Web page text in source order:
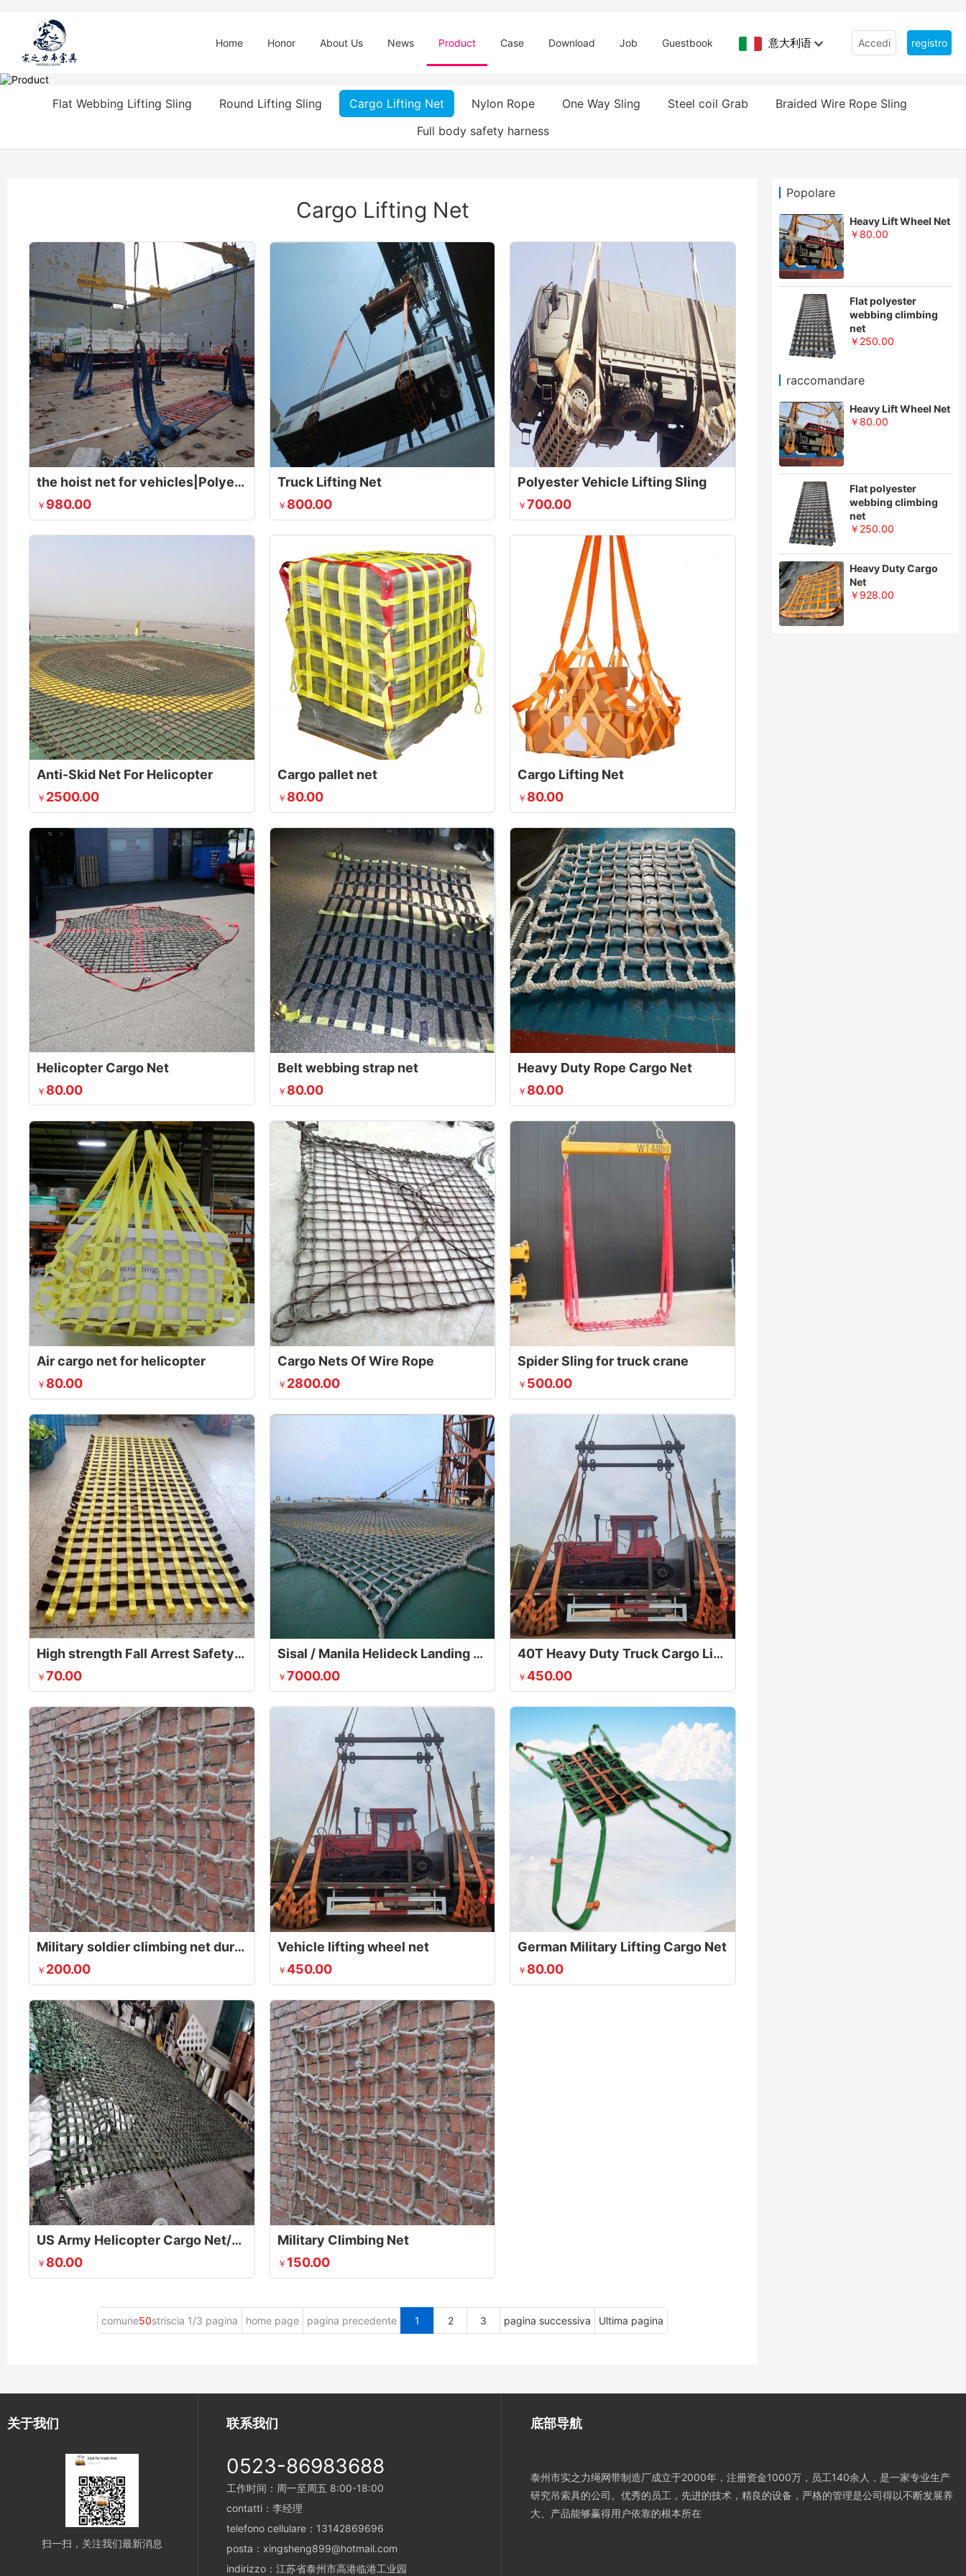
Accedi registro
意大利语
Home Honor About Us News Product Case Download Job Guestbook
Flat Webbing Lifting Sling Round Lifting Sling Cargo Lifting Net Nylon Rope One Way Sling Steel coil Grab
Braided Wire Rope Sling
Full body safety harness
Popolare
Heavy Lift Wheel Net
￥80.00
Flat polyester
webbing climbing
net
￥250.00
raccomandare
Heavy Lift Wheel Net
￥80.00
Flat polyester
webbing climbing
net
￥250.00
Heavy Duty Cargo
Net
￥928.00
Cargo Lifting Net
the hoist net for vehicles|Polyester Lifting Nets|Flat Nylon Net
￥ 980.00
Truck Lifting Net
￥ 800.00
Polyester Vehicle Lifting Sling
￥ 700.00
Anti-Skid Net For Helicopter
￥ 2500.00
Cargo pallet net
￥ 80.00
Cargo Lifting Net
￥ 80.00
Helicopter Cargo Net
￥ 80.00
Belt webbing strap net
￥ 80.00
Heavy Duty Rope Cargo Net
￥ 80.00
Air cargo net for helicopter
￥ 80.00
Cargo Nets Of Wire Rope
￥ 2800.00
Spider Sling for truck crane
￥ 500.00
High strength Fall Arrest Safety Net
￥ 70.00
Sisal / Manila Helideck Landing Net
￥ 7000.00
40T Heavy Duty Truck Cargo Lifting Net
￥450.00
Military soldier climbing net during obstacle course
￥ 200.00
Vehicle lifting wheel net
￥ 450.00
German Military Lifting Cargo Net
￥ 80.00
US Army Helicopter Cargo Net/Sling for Lifting Pallets
￥ 80.00
Military Climbing Net
￥ 150.00
comune50striscia 1/3 pagina home page pagina precedente 1 2 3 pagina successiva Ultima pagina
关于我们
扫一扫，关注我们最新消息
联系我们
0523-86983688
工作时间：周一至周五 8:00-18:00
contatti：李经理
telefono cellulare：13142869696
posta：xingsheng899@hotmail.com
indirizzo：江苏省泰州市高港临港工业园
底部导航
泰州市实之力绳网带制造厂成立于2000年，注册资金1000万，员工140余人，是一家专业生产
研究吊索具的公司。优秀的员工，先进的技术，精良的设备，严格的管理是公司得以不断发展养
大、产品能够赢得用户依靠的根本所在